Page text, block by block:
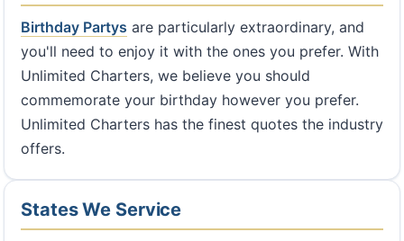
Birthday Partys are particularly extraordinary, and
you'll need to enjoy it with the ones you prefer. With
Unlimited Charters, we believe you should
commemorate your birthday however you prefer.
Unlimited Charters has the finest quotes the industry
offers.
States We Service